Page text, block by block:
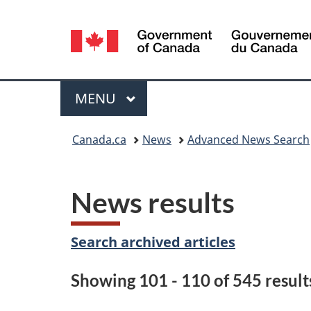
Language
selection
Menu
MAIN
MENU
Canada.ca News Advanced News Search
News results
Search archived articles
Showing 101 - 110 of 545